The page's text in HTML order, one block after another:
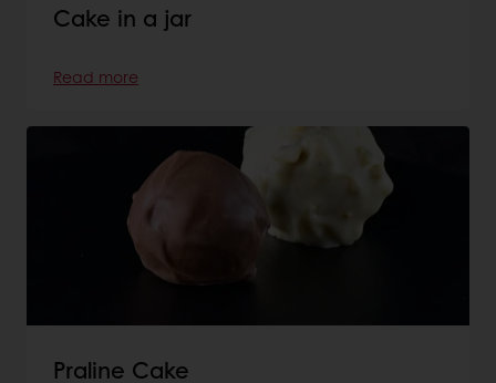
Cake in a jar
Read more
Praline Cake